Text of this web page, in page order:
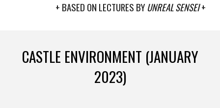
+ BASED ON LECTURES BY UNREAL SENSEI+
CASTLE ENVIRONMENT (JANUARY
2023)